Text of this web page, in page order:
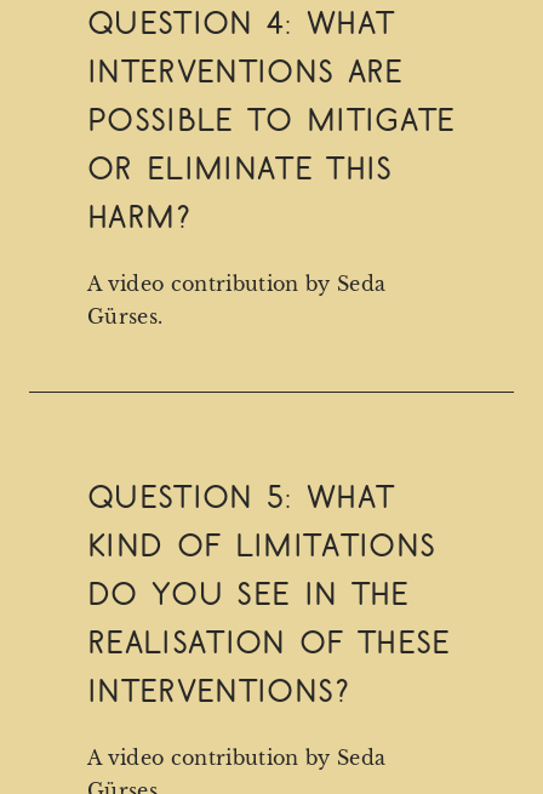
Question 4: What
interventions are
possible to mitigate
or eliminate this
harm?
A video contribution by Seda
Gürses.
QUESTION 5: What
kind of limitations
do you see in the
realisation of these
interventions?
A video contribution by Seda